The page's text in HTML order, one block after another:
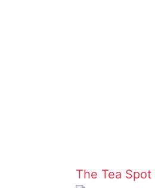
The Tea Spot